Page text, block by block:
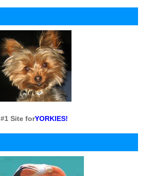
#1 Site forYORKIES!